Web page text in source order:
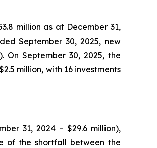
million as at December 31,
September 30, 2025, new
On September 30, 2025, the
million, with 16 investments
31, 2024 – $29.6 million),
of the shortfall between the